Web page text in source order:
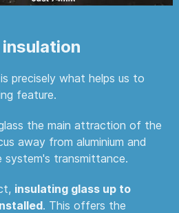
precisely what helps us to
feature.
the main attraction of the
away from aluminium and
system's transmittance.
insulating glass up to
. This offers the